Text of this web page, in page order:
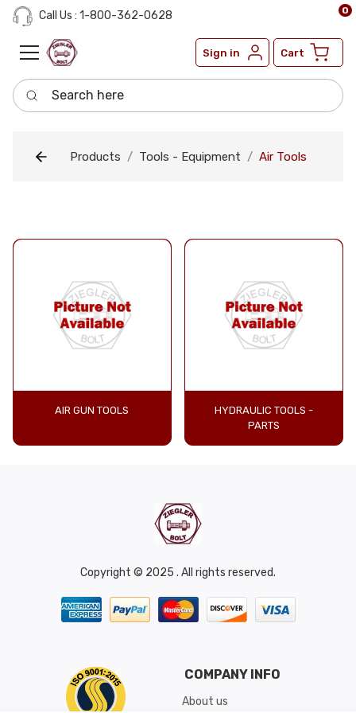
Call Us : 1-800-362-0628
Sign in Cart
0
Search here
Products Tools - Equipment Air Tools
AIR GUN TOOLS
HYDRAULIC TOOLS -
PARTS
Copyright © 2025 . All rights reserved.
COMPANY INFO
About us